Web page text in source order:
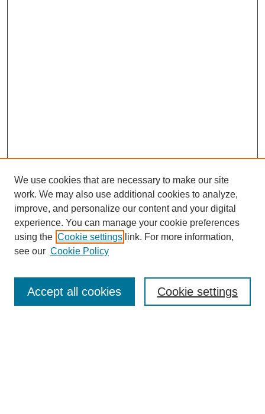
Enter search terms:
We use cookies that are necessary to make our site
work. We may also use additional cookies to analyze,
improve, and personalize our content and your digital
experience. You can manage your cookie preferences
using the Cookie settings link. For more information,
see our Cookie Policy
Cookie settings
Accept all cookies